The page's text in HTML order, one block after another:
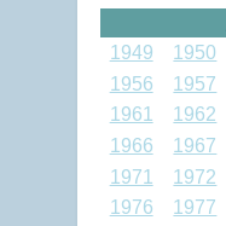
1949
1950
1956
1957
1961
1962
1966
1967
1971
1972
1976
1977